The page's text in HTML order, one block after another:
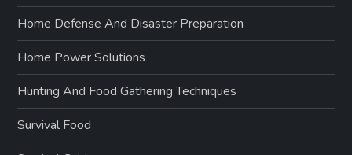
Home Defense And Disaster Preparation
Home Power Solutions
Hunting And Food Gathering Techniques
Survival Food